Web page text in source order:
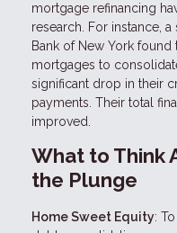
mortgage refinancing
research. For instance,
Bank of New York
mortgages to
significant drop in their
payments. Their total
improved.
What to Think
the Plunge
Home Sweet Equity: